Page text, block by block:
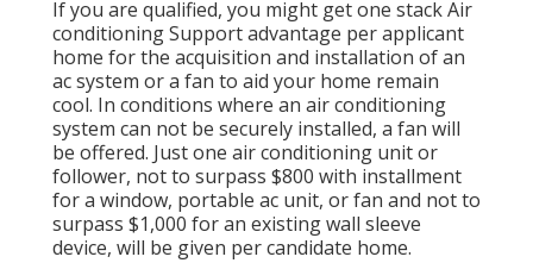
If you are qualified, you might get one stack Air
conditioning Support advantage per applicant
home for the acquisition and installation of an
ac system or a fan to aid your home remain
cool. In conditions where an air conditioning
system can not be securely installed, a fan will
be offered. Just one air conditioning unit or
follower, not to surpass $800 with installment
for a window, portable ac unit, or fan and not to
surpass $1,000 for an existing wall sleeve
device, will be given per candidate home.